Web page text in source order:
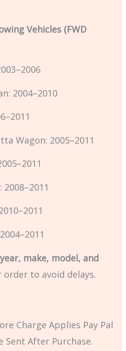
Vehicles (FWD
2004–2010
Wagon: 2005–2011
2008–2011
year, make, model, and
to avoid delays.
Charge Applies Pay Pal
Sent After Purchase.